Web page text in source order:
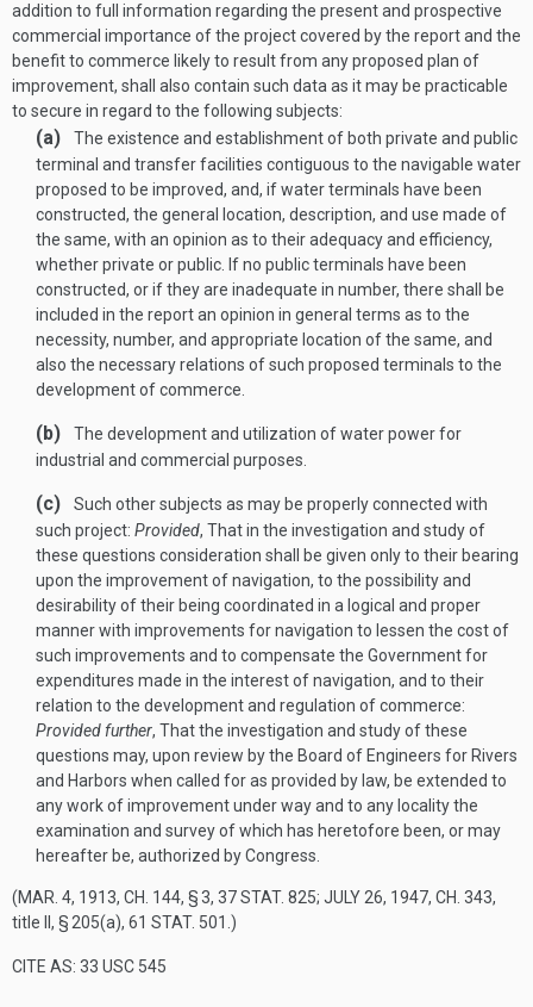
addition to full information regarding the present and prospective
commercial importance of the project covered by the report and the
benefit to commerce likely to result from any proposed plan of
improvement, shall also contain such data as it may be practicable
to secure in regard to the following subjects:
(a)
The existence and establishment of both private and public
terminal and transfer facilities contiguous to the navigable water
proposed to be improved, and, if water terminals have been
constructed, the general location, description, and use made of
the same, with an opinion as to their adequacy and efficiency,
whether private or public. If no public terminals have been
constructed, or if they are inadequate in number, there shall be
included in the report an opinion in general terms as to the
necessity, number, and appropriate location of the same, and
also the necessary relations of such proposed terminals to the
development of commerce.
(b)
The development and utilization of water power for
industrial and commercial purposes.
(c)
Such other subjects as may be properly connected with
such project: Provided, That in the investigation and study of
these questions consideration shall be given only to their bearing
upon the improvement of navigation, to the possibility and
desirability of their being coordinated in a logical and proper
manner with improvements for navigation to lessen the cost of
such improvements and to compensate the Government for
expenditures made in the interest of navigation, and to their
relation to the development and regulation of commerce:
Provided further, That the investigation and study of these
questions may, upon review by the Board of Engineers for Rivers
and Harbors when called for as provided by law, be extended to
any work of improvement under way and to any locality the
examination and survey of which has heretofore been, or may
hereafter be, authorized by Congress.
(MAR. 4, 1913, CH. 144, § 3, 37 STAT. 825; JULY 26, 1947, CH. 343,
title II, § 205(a), 61 STAT. 501 .)
CITE AS: 33 USC 545